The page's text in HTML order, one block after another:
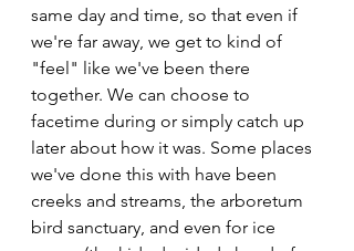
same day and time, so that even if
we're far away, we get to kind of
"feel" like we've been there
together. We can choose to
facetime during or simply catch up
later about how it was. Some places
we've done this with have been
creeks and streams, the arboretum
bird sanctuary, and even for ice